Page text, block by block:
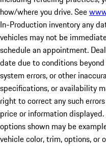
how/where you drive. See
In-Production inventory any
vehicles may not be
schedule an appointment.
date due to conditions
system errors, or other
specifications, or availability
right to correct any such
price or information
options shown may be
vehicle color, trim, options, or